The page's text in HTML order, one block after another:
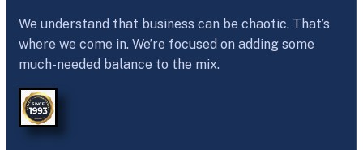
We understand that business can be chaotic. That’s
where we come in. We’re focused on adding some
much-needed balance to the mix.